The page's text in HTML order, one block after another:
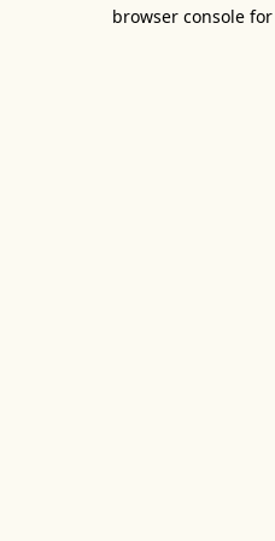
browser console